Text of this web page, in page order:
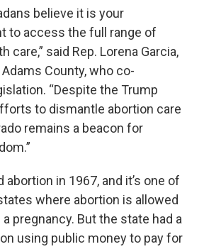
believe it is your
to access the full range of
care,” said Rep. Lorena Garcia,
County, who co-
“Despite the Trump
to dismantle abortion care
remains a beacon for
abortion in 1967, and it’s one of
where abortion is allowed
pregnancy. But the state had a
using public money to pay for